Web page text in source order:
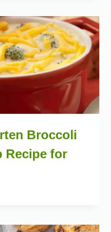
Broccoli
Recipe for